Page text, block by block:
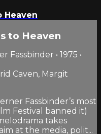
Heaven
to Heaven
• 1975 •
Caven, Margit
Fassbinder’s most
Festival banned it)
takes
at the media, polit...